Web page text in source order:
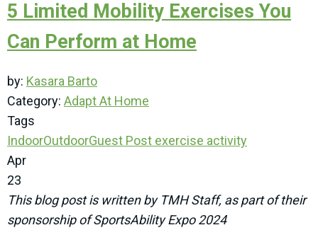
5 Limited Mobility Exercises You
Can Perform at Home
by: Kasara Barto
Category: Adapt At Home
Tags
IndoorOutdoorGuest Post exercise activity
Apr
23
This blog post is written by TMH Staff, as part of their
sponsorship of SportsAbility Expo 2024